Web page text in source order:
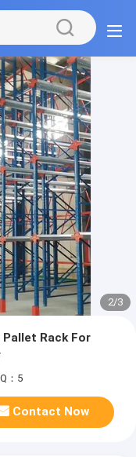
2/3
Rack For
：5
Contact Now